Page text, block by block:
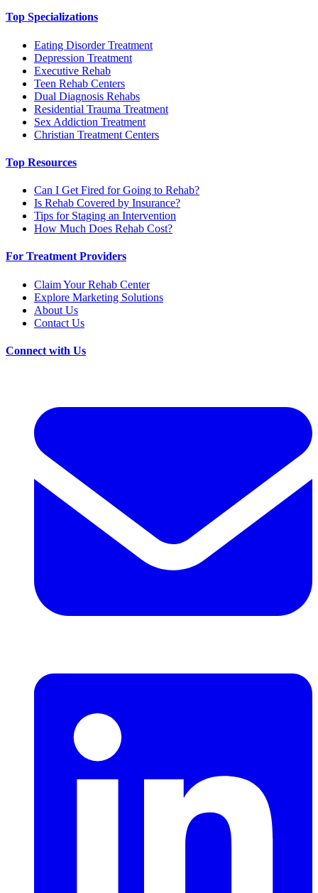
Top Specializations
Eating Disorder Treatment
Depression Treatment
Executive Rehab
Teen Rehab Centers
Dual Diagnosis Rehabs
Residential Trauma Treatment
Sex Addiction Treatment
Christian Treatment Centers
Top Resources
Can I Get Fired for Going to Rehab?
Is Rehab Covered by Insurance?
Tips for Staging an Intervention
How Much Does Rehab Cost?
For Treatment Providers
Claim Your Rehab Center
Explore Marketing Solutions
About Us
Contact Us
Connect with Us